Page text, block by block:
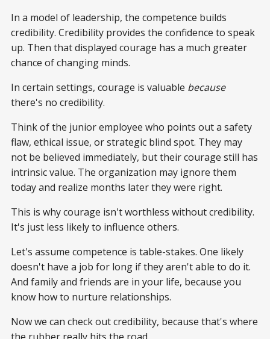
In a model of leadership, the competence builds
credibility. Credibility provides the confidence to speak
up. Then that displayed courage has a much greater
chance of changing minds.
In certain settings, courage is valuable because
there's no credibility.
Think of the junior employee who points out a safety
flaw, ethical issue, or strategic blind spot. They may
not be believed immediately, but their courage still has
intrinsic value. The organization may ignore them
today and realize months later they were right.
This is why courage isn't worthless without credibility.
It's just less likely to influence others.
Let's assume competence is table-stakes. One likely
doesn't have a job for long if they aren't able to do it.
And family and friends are in your life, because you
know how to nurture relationships.
Now we can check out credibility, because that's where